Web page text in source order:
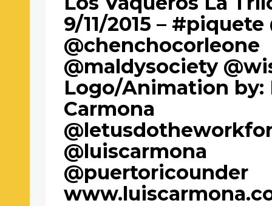
9/11/2015 –
@chenchocorleone
@maldysociety
Logo/Animation by:
Carmona
@luiscarmona
@puertoricounder